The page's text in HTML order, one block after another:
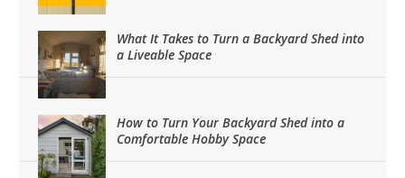
What It Takes to Turn a Backyard Shed into
a Liveable Space
How to Turn Your Backyard Shed into a
Comfortable Hobby Space